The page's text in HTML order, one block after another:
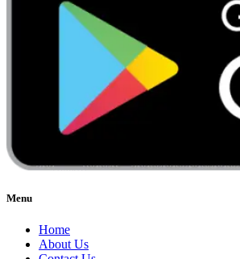
Menu
Home
About Us